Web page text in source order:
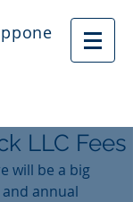
LLC Fees
will be a big
annual